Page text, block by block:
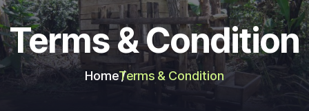
Terms & Condition
HomeTerms & Condition